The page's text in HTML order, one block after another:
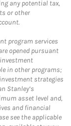
any potential tax,
or other
program services
opened pursuant
in other programs;
strategies
Stanley’s
asset level and,
and financial
see the applicable